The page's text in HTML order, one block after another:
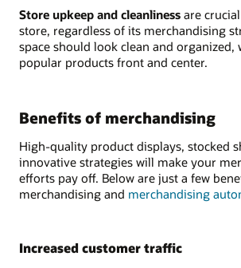
Store upkeep and cleanliness are
store, regardless of its merchandising
space should look clean and
popular products front and center.
Benefits of merchandising
High-quality product displays, stocked
innovative strategies will make your
efforts pay off. Below are just a few
merchandising and merchandising
Increased customer traffic